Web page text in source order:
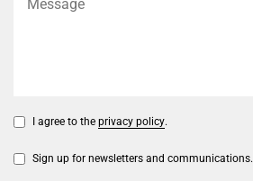
I agree to the privacy policy.
Sign up for newsletters and communications.